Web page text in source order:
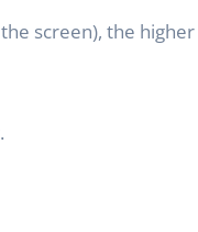
screen), the